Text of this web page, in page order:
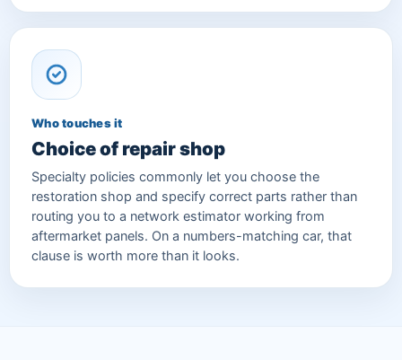
Who touches it
Choice of repair shop
Specialty policies commonly let you choose the
restoration shop and specify correct parts rather than
routing you to a network estimator working from
aftermarket panels. On a numbers-matching car, that
clause is worth more than it looks.